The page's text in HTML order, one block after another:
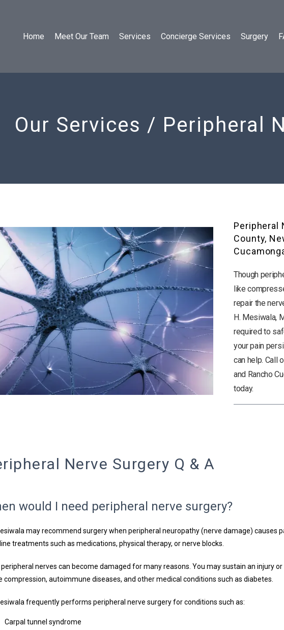
Home Meet Our Team Services Concierge Services Surgery
Our Services / Peripheral
Peripheral
County,
Though
like
repair the
H. Mesiwala,
required to
your pain
can help. Call
and Rancho
today.
Nerve Surgery Q & A
would I need peripheral nerve surgery?
may recommend surgery when peripheral neuropathy (nerve damage) causes
treatments such as medications, physical therapy, or nerve blocks.
nerves can become damaged for many reasons. You may sustain an injury
compression, autoimmune diseases, and other medical conditions such as diabetes.
frequently performs peripheral nerve surgery for conditions such as:
Carpal tunnel syndrome